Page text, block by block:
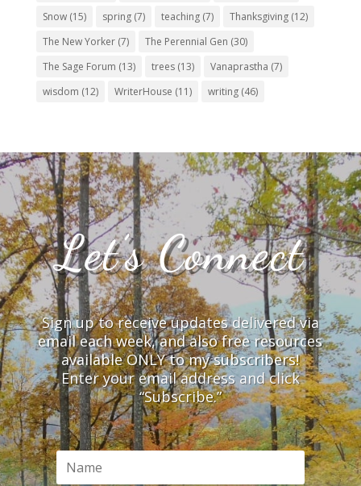
Snow(15) spring(7) teaching(7) Thanksgiving(12)
The New Yorker(7) The Perennial Gen (30)
The Sage Forum (13) trees(13) Vanaprastha (7)
wisdom (12) WriterHouse (11) writing(46)
Let’s Connect
Sign up to receive updates delivered via
email each week, and also free resources
available ONLY to my subscribers!
Enter your email address and click
“Subscribe.”